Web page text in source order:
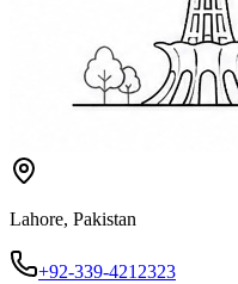
Lahore, Pakistan
+92-339-4212323